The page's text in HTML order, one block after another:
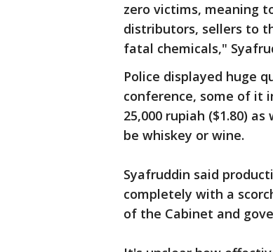
zero victims, meaning
distributors, sellers to
fatal chemicals,"
Police displayed huge
conference, some of it
25,000 rupiah ($1.80)
be whiskey or wine.
Syafruddin said
completely with a
of the Cabinet and